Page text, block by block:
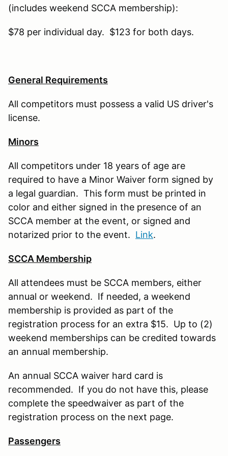
(includes weekend SCCA membership):
$78 per individual day. $123 for both days.
General Requirements
All competitors must possess a valid US driver's
license.
Minors
All competitors under 18 years of age are
required to have a Minor Waiver form signed by
a legal guardian. This form must be printed in
color and either signed in the presence of an
SCCA member at the event, or signed and
notarized prior to the event. Link.
SCCA Membership
All attendees must be SCCA members, either
annual or weekend. If needed, a weekend
membership is provided as part of the
registration process for an extra $15. Up to (2)
weekend memberships can be credited towards
an annual membership.
An annual SCCA waiver hard card is
recommended. If you do not have this, please
complete the speedwaiver as part of the
registration process on the next page.
Passengers